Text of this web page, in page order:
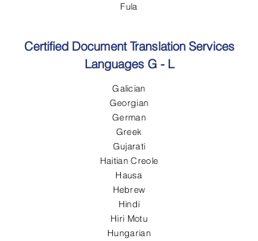
Fula
Certified Document Translation Services
Languages G - L
Galician
Georgian
German
Greek
Gujarati
Haitian Creole
Hausa
Hebrew
Hindi
Hiri Motu
Hungarian